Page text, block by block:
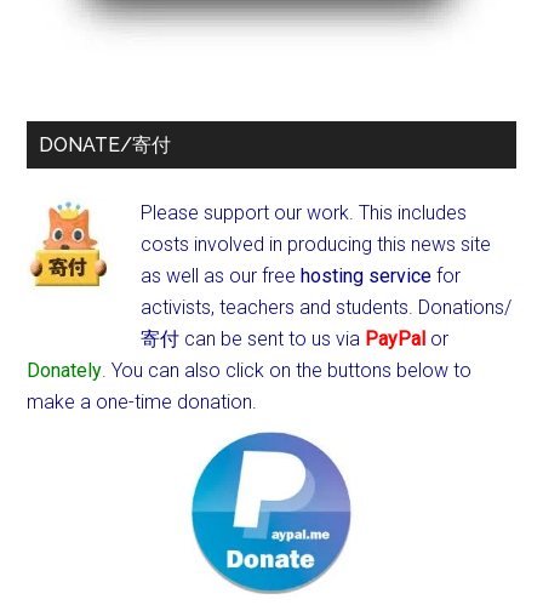
DONATE/寄付
Please support our work. This includes
costs involved in producing this news site
as well as our freehosting service for
activists, teachers and students. Donations/
寄付 can be sent to us via PayPal or
Donately . You can also click on the buttons below to
make a one-time donation.